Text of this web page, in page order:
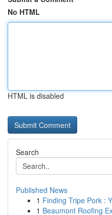
No HTML
HTML is disabled
Search
Published News
1 Finding Tripe Pork :
1 Beaumont Roofing